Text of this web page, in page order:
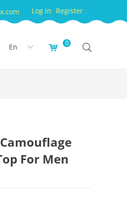
Log in Register
낙 0
ꀅ
En
For Men